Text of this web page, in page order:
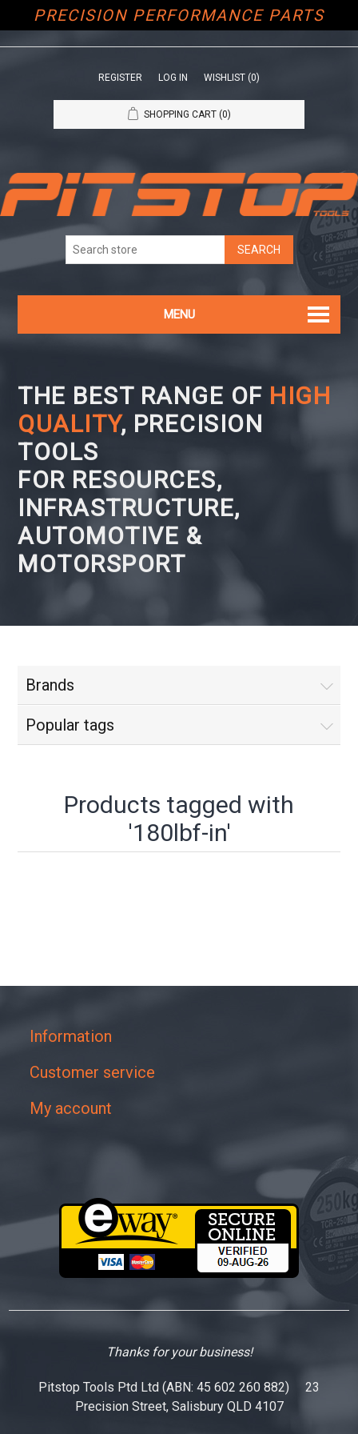
PRECISION PERFORMANCE PARTS
REGISTER LOG IN WISHLIST (0)
SHOPPING CART (0)
MENU
THE BEST RANGE OF HIGH
QUALITY, PRECISION
TOOLS
FOR RESOURCES,
INFRASTRUCTURE,
AUTOMOTIVE &
MOTORSPORT
Brands
Popular tags
Products tagged with
'180lbf-in'
Information
Customer service
My account
Thanks for your business!
Pitstop Tools Ptd Ltd (ABN: 45 602 260 882) 23
Precision Street, Salisbury QLD 4107